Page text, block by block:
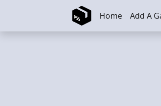
Skip to main content Home Add A